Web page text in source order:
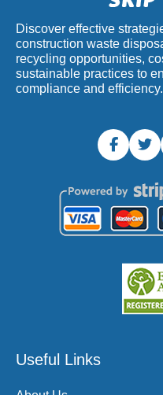
Discover effective
construction waste
recycling opportunities,
sustainable practices to
compliance and efficiency.
Useful Links